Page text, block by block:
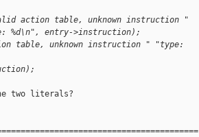
table, unknown instruction "
entry->instruction);
unknown instruction " "type:
two literals?